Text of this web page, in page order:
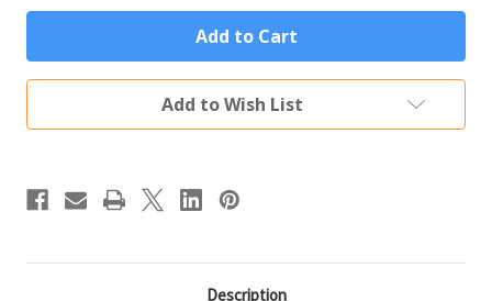
As
for
Me
and
My
House
Personalized
Bamboo
Board
(14"x10")
As
for
Me
and
My
House
Personalized
Bamboo
Add to Wish List
Description